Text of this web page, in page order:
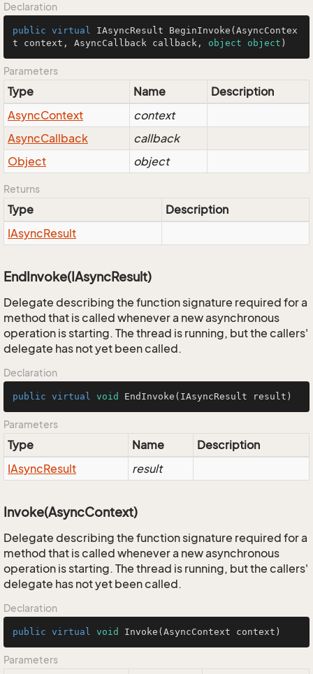
Declaration
public virtual IAsyncResult BeginInvoke ( AsyncContex
t context, AsyncCallback callback, object object )
Parameters
Type Name
Description
AsyncContext
context
AsyncCallback
callback
Object
object
Returns
Type
Description
IAsyncResult
EndInvoke(IAsyncResult)
Delegate describing the function signature required for a
method that is called whenever a new asynchronous
operation is starting. The thread is running, but the callers'
delegate has not yet been called.
Declaration
public virtual void EndInvoke (IAsyncResult result)
Parameters
Type Name
Description
IAsyncResult result
Invoke(AsyncContext)
Delegate describing the function signature required for a
method that is called whenever a new asynchronous
operation is starting. The thread is running, but the callers'
delegate has not yet been called.
Declaration
public virtual void Invoke (AsyncContext context)
Parameters